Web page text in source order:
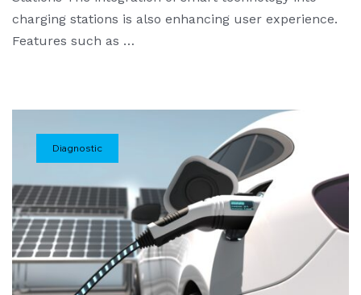
charging stations is also enhancing user experience.
Features such as …
Diagnostic